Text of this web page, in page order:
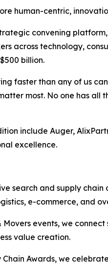
human-centric,
convening
across technology,
billion.
faster than any of us
most. No one has all
include Auger,
excellence.
search and supply
e-commerce, and
Movers events, we
value creation.
Awards, we